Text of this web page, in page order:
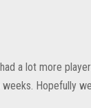
a lot more
Hopefully